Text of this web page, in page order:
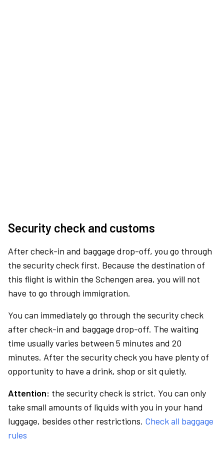
Security check and customs
After check-in and baggage drop-off, you go through
the security check first. Because the destination of
this flight is within the Schengen area, you will not
have to go through immigration.
You can immediately go through the security check
after check-in and baggage drop-off. The waiting
time usually varies between 5 minutes and 20
minutes. After the security check you have plenty of
opportunity to have a drink, shop or sit quietly.
Attention: the security check is strict. You can only
take small amounts of liquids with you in your hand
luggage, besides other restrictions. Check all baggage
rules